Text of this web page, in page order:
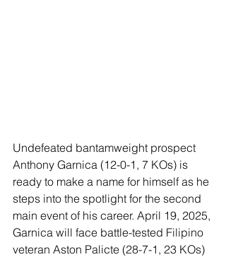
Undefeated bantamweight prospect
Anthony Garnica (12-0-1, 7 KOs) is
ready to make a name for himself as he
steps into the spotlight for the second
main event of his career. April 19, 2025,
Garnica will face battle-tested Filipino
veteran Aston Palicte (28-7-1, 23 KOs)